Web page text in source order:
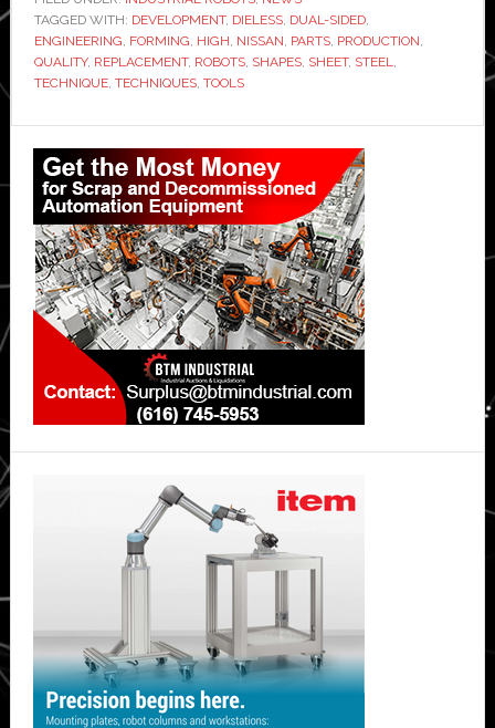
to
make
replacement
old
cars
TAGGED WITH: DEVELOPMENT, DIELESS, DUAL-SIDED,
ENGINEERING, FORMING, HIGH, NISSAN, PARTS, PRODUCTION,
QUALITY, REPLACEMENT, ROBOTS, SHAPES, SHEET, STEEL,
TECHNIQUE, TECHNIQUES, TOOLS
Primary
Sidebar